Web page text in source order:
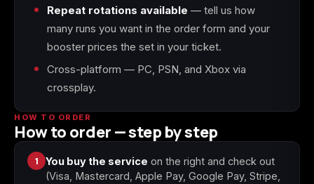
Forza Horizon 6 Helldivers 2 Path of Exile 2
Starfield
Repeat rotations available — tell us how
many runs you want in the order form and your
booster prices the set in your ticket.
Cross-platform — PC, PSN, and Xbox via
crossplay.
HOW TO ORDER
How to order — step by step
1 You buy the service on the right and check out
(Visa, Mastercard, Apple Pay, Google Pay, Stripe,